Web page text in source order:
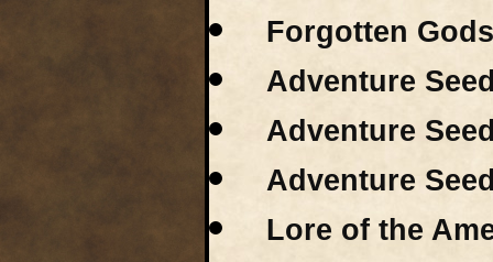
Forgotten
Adventure
Adventure
Adventure
Lore of the